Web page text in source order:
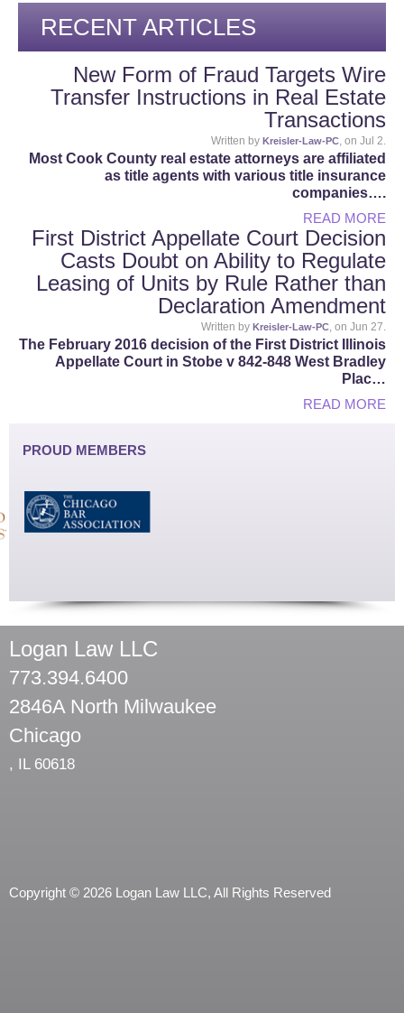
RECENT ARTICLES
New Form of Fraud Targets Wire
Transfer Instructions in Real Estate
Transactions
Written by Kreisler-Law-PC , on Jul 2.
Most Cook County real estate attorneys are affiliated
as title agents with various title insurance
companies….
READ MORE
First District Appellate Court Decision
Casts Doubt on Ability to Regulate
Leasing of Units by Rule Rather than
Declaration Amendment
Written by Kreisler-Law-PC , on Jun 27.
The February 2016 decision of the First District Illinois
Appellate Court in Stobe v 842-848 West Bradley
Plac…
READ MORE
PROUD MEMBERS
Logan Law LLC
773.394.6400
2846A North Milwaukee
Chicago
, IL 60618
Copyright © 2026 Logan Law LLC, All Rights Reserved